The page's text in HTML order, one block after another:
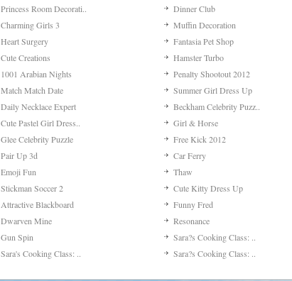
Princess Room Decorati..
Dinner Club
Charming Girls 3
Muffin Decoration
Heart Surgery
Fantasia Pet Shop
Cute Creations
Hamster Turbo
1001 Arabian Nights
Penalty Shootout 2012
Match Match Date
Summer Girl Dress Up
Daily Necklace Expert
Beckham Celebrity Puzz..
Cute Pastel Girl Dress..
Girl & Horse
Glee Celebrity Puzzle
Free Kick 2012
Pair Up 3d
Car Ferry
Emoji Fun
Thaw
Stickman Soccer 2
Cute Kitty Dress Up
Attractive Blackboard
Funny Fred
Dwarven Mine
Resonance
Gun Spin
Sara?s Cooking Class: ..
Sara's Cooking Class: ..
Sara?s Cooking Class: ..